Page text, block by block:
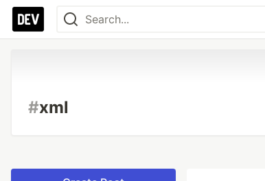
#xml